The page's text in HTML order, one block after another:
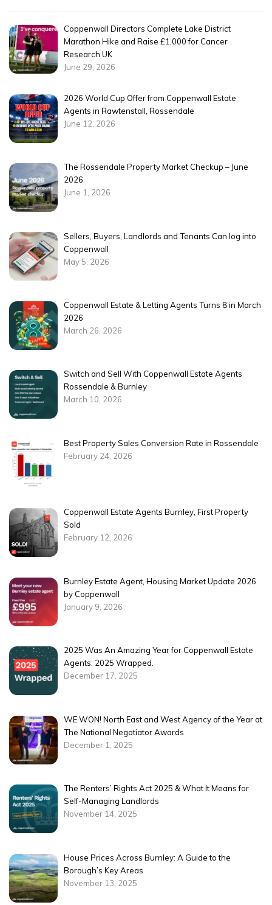
Coppenwall Directors Complete Lake District
Marathon Hike and Raise £1,000 for Cancer
Research UK
June 29, 2026
2026 World Cup Offer from Coppenwall Estate
Agents in Rawtenstall, Rossendale
June 12, 2026
The Rossendale Property Market Checkup – June
2026
June 1, 2026
Sellers, Buyers, Landlords and Tenants Can log into
Coppenwall
May 5, 2026
Coppenwall Estate & Letting Agents Turns 8 in March
2026
March 26, 2026
Switch and Sell With Coppenwall Estate Agents
Rossendale & Burnley
March 10, 2026
Best Property Sales Conversion Rate in Rossendale
February 24, 2026
Coppenwall Estate Agents Burnley, First Property
Sold
February 12, 2026
Burnley Estate Agent, Housing Market Update 2026
by Coppenwall
January 9, 2026
2025 Was An Amazing Year for Coppenwall Estate
Agents: 2025 Wrapped.
December 17, 2025
WE WON! North East and West Agency of the Year at
The National Negotiator Awards
December 1, 2025
The Renters’ Rights Act 2025 & What It Means for
Self-Managing Landlords
November 14, 2025
House Prices Across Burnley: A Guide to the
Borough’s Key Areas
November 13, 2025